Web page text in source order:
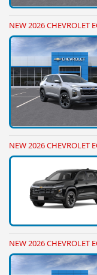
NEW 2026 CHEVROLET
NEW 2026 CHEVROLET
NEW 2026 CHEVROLET